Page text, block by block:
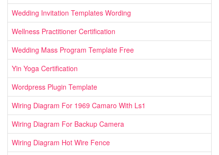
Wedding Invitation Templates Wording
Wellness Practitioner Certification
Wedding Mass Program Template Free
Yin Yoga Certification
Wordpress Plugin Template
Wiring Diagram For 1969 Camaro With Ls1
Wiring Diagram For Backup Camera
Wiring Diagram Hot Wire Fence